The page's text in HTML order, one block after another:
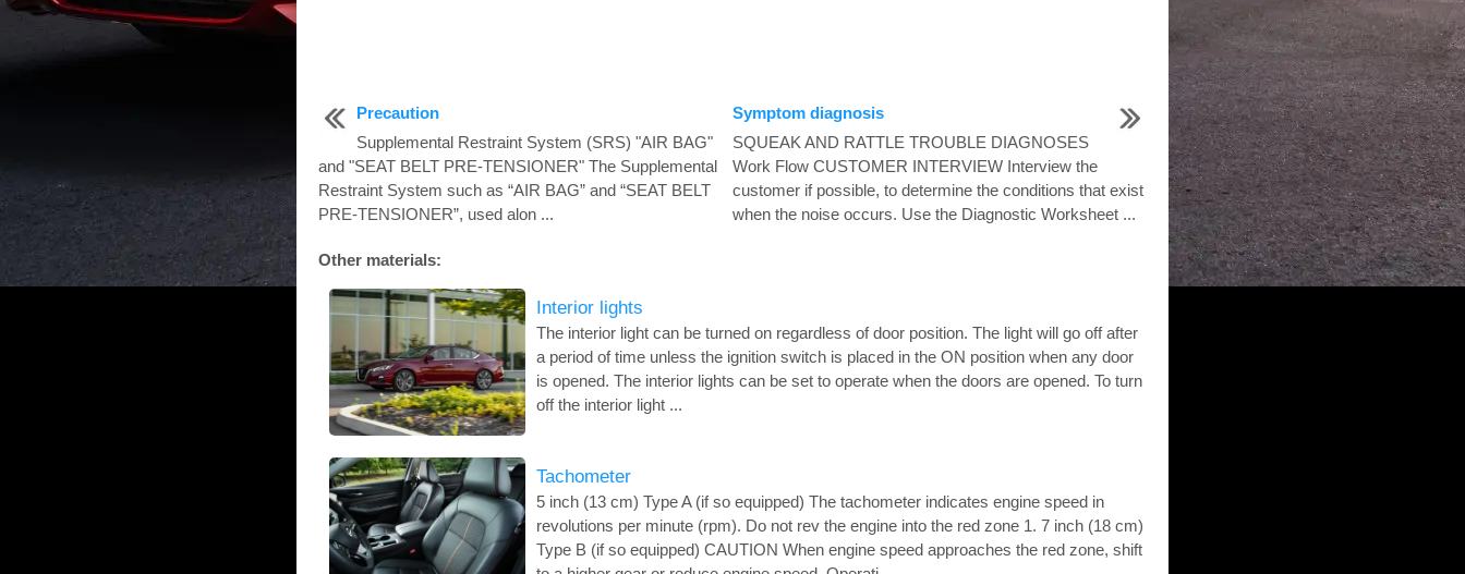
Precaution
Supplemental Restraint System (SRS) "AIR BAG"
and "SEAT BELT PRE-TENSIONER" The Supplemental
Restraint System such as “AIR BAG” and “SEAT BELT
PRE-TENSIONER”, used alon ...
Symptom diagnosis
SQUEAK AND RATTLE TROUBLE DIAGNOSES
Work Flow CUSTOMER INTERVIEW Interview the
customer if possible, to determine the conditions that exist
when the noise occurs. Use the Diagnostic Worksheet ...
Other materials:
Interior lights
The interior light can be turned on regardless of door position. The light will go off after
a period of time unless the ignition switch is placed in the ON position when any door
is opened. The interior lights can be set to operate when the doors are opened. To turn
off the interior light ...
Tachometer
5 inch (13 cm) Type A (if so equipped) The tachometer indicates engine speed in
revolutions per minute (rpm). Do not rev the engine into the red zone 1. 7 inch (18 cm)
Type B (if so equipped) CAUTION When engine speed approaches the red zone, shift